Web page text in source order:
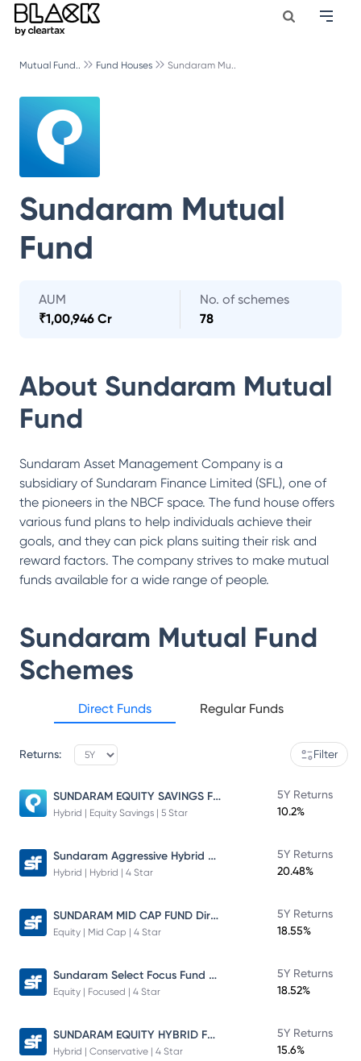
Mutual Fund.. Fund Houses Sundaram Mu..
Sundaram Mutual
Fund
AUM
₹1,00,946 Cr
No. of schemes
78
About Sundaram Mutual
Fund
Sundaram Asset Management Company is a
subsidiary of Sundaram Finance Limited (SFL), one of
the pioneers in the NBCF space. The fund house offers
various fund plans to help individuals achieve their
goals, and they can pick plans suiting their risk and
reward factors. The company strives to make mutual
funds available for a wide range of people.
Sundaram Mutual Fund
Schemes
Direct Funds Regular Funds
Returns: Filter
SUNDARAM EQUITY SAVINGS FUND
Hybrid | Equity Savings | 5 Star
5Y Returns
10.2%
Sundaram Aggressive Hybrid Fund
Hybrid | Hybrid | 4 Star
5Y Returns
20.48%
SUNDARAM MID CAP FUND Direct Plan
Equity | Mid Cap | 4 Star
5Y Returns
18.55%
Sundaram Select Focus Fund Direct Plan
Equity | Focused | 4 Star
5Y Returns
18.52%
SUNDARAM EQUITY HYBRID FUND Direct Plan
Hybrid | Conservative | 4 Star
5Y Returns
15.6%